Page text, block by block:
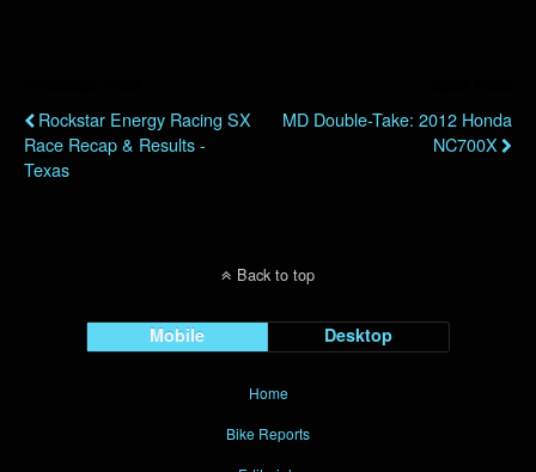
Rockstar Energy Racing SX
Race Recap & Results -
Texas
MD Double-Take: 2012 Honda
NC700X
Back to top
Mobile Desktop
Home
Bike Reports